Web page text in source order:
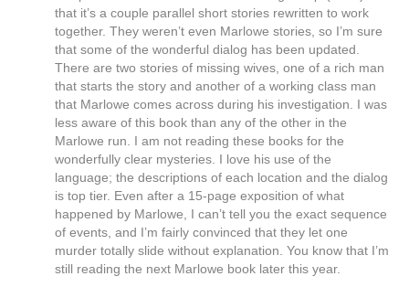
that it’s a couple parallel short stories rewritten to work
together. They weren’t even Marlowe stories, so I’m sure
that some of the wonderful dialog has been updated.
There are two stories of missing wives, one of a rich man
that starts the story and another of a working class man
that Marlowe comes across during his investigation. I was
less aware of this book than any of the other in the
Marlowe run. I am not reading these books for the
wonderfully clear mysteries. I love his use of the
language; the descriptions of each location and the dialog
is top tier. Even after a 15-page exposition of what
happened by Marlowe, I can’t tell you the exact sequence
of events, and I’m fairly convinced that they let one
murder totally slide without explanation. You know that I’m
still reading the next Marlowe book later this year.